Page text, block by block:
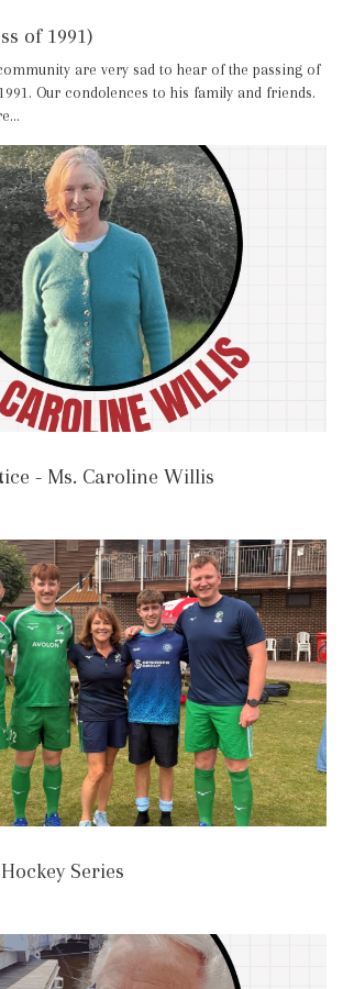
of 1991)
are very sad to hear of the passing of
Our condolences to his family and friends.
- Ms. Caroline Willis
Series